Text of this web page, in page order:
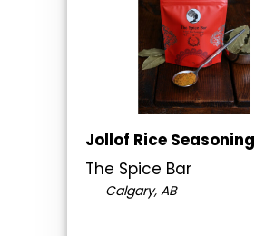
Jollof Rice Seasoning
The Spice Bar
Calgary, AB